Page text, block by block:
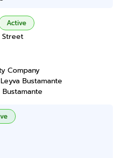
Active
Street
Company
Bustamante